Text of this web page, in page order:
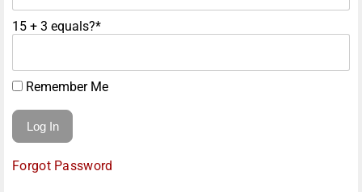
15 + 3 equals?*
Remember Me
Forgot Password